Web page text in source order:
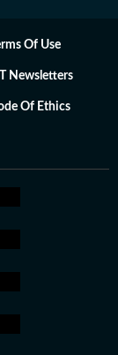
Of Use
Newsletters
Of Ethics